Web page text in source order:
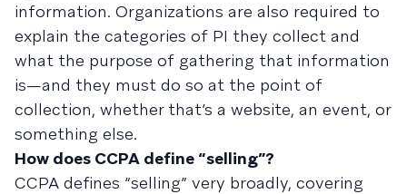
information. Organizations are also required to
explain the categories of PI they collect and
what the purpose of gathering that information
is—and they must do so at the point of
collection, whether that’s a website, an event, or
something else.
How does CCPA define “selling”?
CCPA defines “selling” very broadly, covering